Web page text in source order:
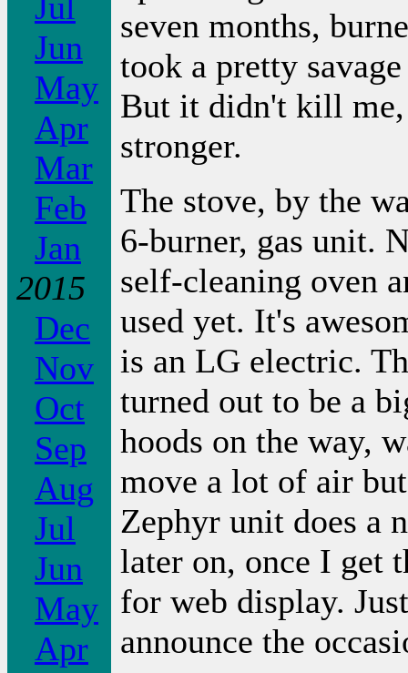
Jun
May
Apr
Mar
Feb
Jan
2015
Dec
Nov
Oct
Sep
Aug
Jul
Jun
May
Apr
seven months,
took a pretty
But it didn't kill
stronger.
The stove, by the
6-burner, gas unit.
self-cleaning oven
used yet. It's
is an LG electric.
turned out to be a
hoods on the way,
move a lot of air
Zephyr unit does a
later on, once I get
for web display.
announce the